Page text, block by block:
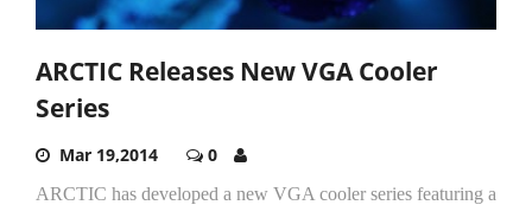
ARCTIC Releases New VGA Cooler
Series
Mar 19,2014 0
ARCTIC has developed a new VGA cooler series featuring a